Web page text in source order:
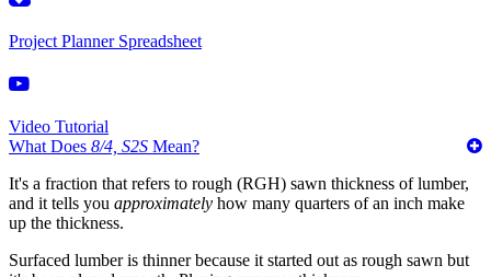
Project Planner Spreadsheet
Video Tutorial
What Does 8/4, S2S Mean?
It's a fraction that refers to rough (RGH) sawn thickness of lumber,
and it tells you approximately how many quarters of an inch make
up the thickness.
Surfaced lumber is thinner because it started out as rough sawn but